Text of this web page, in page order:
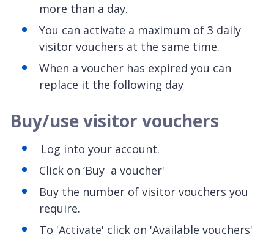
more than a day.
You can activate a maximum of 3 daily
visitor vouchers at the same time.
When a voucher has expired you can
replace it the following day
Buy/use visitor vouchers
Log into your account.
Click on ‘Buy a voucher'
Buy the number of visitor vouchers you
require.
To 'Activate' click on 'Available vouchers'